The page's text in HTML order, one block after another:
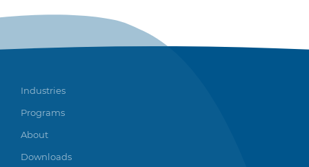
Industries
Programs
About
Downloads